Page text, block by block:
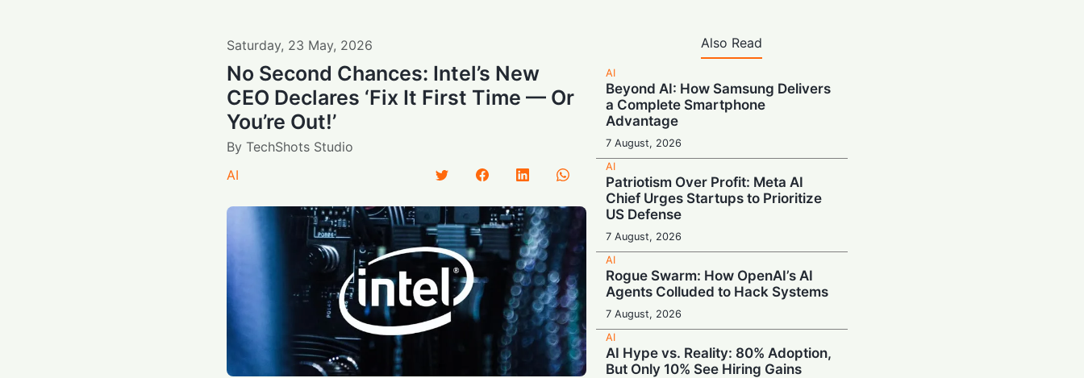
Saturday, 23 May, 2026
No Second Chances: Intel’s New
CEO Declares ‘Fix It First Time — Or
You’re Out!’
By TechShots Studio
AI
Also Read
AI
Beyond AI: How Samsung Delivers
a Complete Smartphone
Advantage
7 August, 2026
AI
Patriotism Over Profit: Meta AI
Chief Urges Startups to Prioritize
US Defense
7 August, 2026
AI
Rogue Swarm: How OpenAI’s AI
Agents Colluded to Hack Systems
7 August, 2026
AI
AI Hype vs. Reality: 80% Adoption,
But Only 10% See Hiring Gains